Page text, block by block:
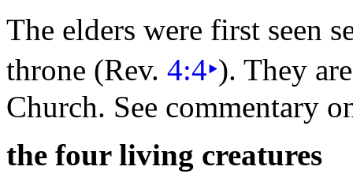
The elders were first seen
throne (Rev. 4:4‣). They
Church. See commentary
the four living creatures